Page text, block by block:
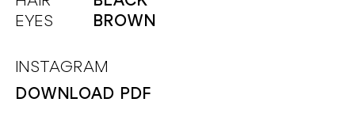
EYES
BROWN
INSTAGRAM
DOWNLOAD PDF